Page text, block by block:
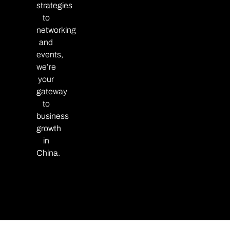
strategies
to
networking
and
events,
we’re
your
gateway
to
business
growth
in
China.